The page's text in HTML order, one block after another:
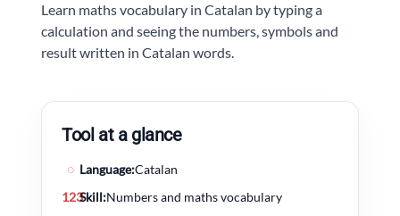
Learn maths vocabulary in Catalan by typing a
calculation and seeing the numbers, symbols and
result written in Catalan words.
Tool at a glance
◌ Language:Catalan
123Skill:Numbers and maths vocabulary